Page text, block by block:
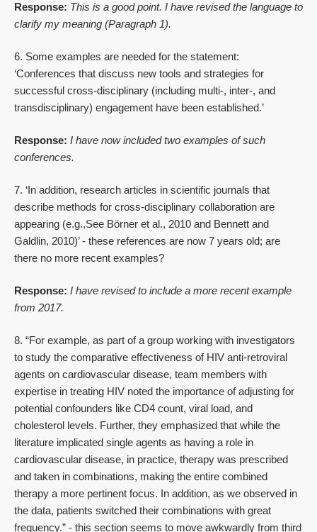
Response: This is a good point. I have revised the language to
clarify my meaning (Paragraph 1).
6. Some examples are needed for the statement:
‘Conferences that discuss new tools and strategies for
successful cross-disciplinary (including multi-, inter-, and
transdisciplinary) engagement have been established.’
Response: I have now included two examples of such
conferences.
7. ‘In addition, research articles in scientific journals that
describe methods for cross-disciplinary collaboration are
appearing (e.g.,See Börner et al., 2010 and Bennett and
Galdlin, 2010)’ - these references are now 7 years old; are
there no more recent examples?
Response: I have revised to include a more recent example
from 2017.
8. “For example, as part of a group working with investigators
to study the comparative effectiveness of HIV anti-retroviral
agents on cardiovascular disease, team members with
expertise in treating HIV noted the importance of adjusting for
potential confounders like CD4 count, viral load, and
cholesterol levels. Further, they emphasized that while the
literature implicated single agents as having a role in
cardiovascular disease, in practice, therapy was prescribed
and taken in combinations, making the entire combined
therapy a more pertinent focus. In addition, as we observed in
the data, patients switched their combinations with great
frequency.” - this section seems to move awkwardly from third